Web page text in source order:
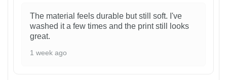
The material feels durable but still soft. I've
washed it a few times and the print still looks
great.
1 week ago